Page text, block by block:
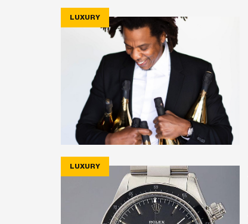
LUXURY
LUXURY